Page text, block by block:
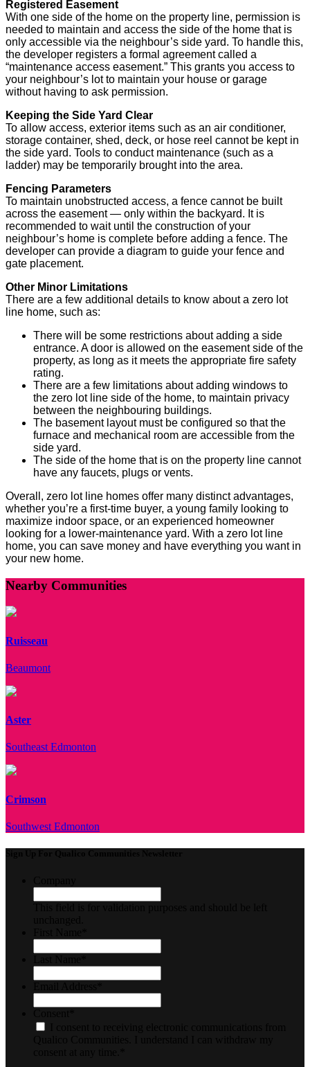
Registered Easement
With one side of the home on the property line, permission is
needed to maintain and access the side of the home that is
only accessible via the neighbour’s side yard. To handle this,
the developer registers a formal agreement called a
“maintenance access easement.” This grants you access to
your neighbour’s lot to maintain your house or garage
without having to ask permission.
Keeping the Side Yard Clear
To allow access, exterior items such as an air conditioner,
storage container, shed, deck, or hose reel cannot be kept in
the side yard. Tools to conduct maintenance (such as a
ladder) may be temporarily brought into the area.
Fencing Parameters
To maintain unobstructed access, a fence cannot be built
across the easement — only within the backyard. It is
recommended to wait until the construction of your
neighbour’s home is complete before adding a fence. The
developer can provide a diagram to guide your fence and
gate placement.
Other Minor Limitations
There are a few additional details to know about a zero lot
line home, such as:
There will be some restrictions about adding a side
entrance. A door is allowed on the easement side of the
property, as long as it meets the appropriate fire safety
rating.
There are a few limitations about adding windows to
the zero lot line side of the home, to maintain privacy
between the neighbouring buildings.
The basement layout must be configured so that the
furnace and mechanical room are accessible from the
side yard.
The side of the home that is on the property line cannot
have any faucets, plugs or vents.
Overall, zero lot line homes offer many distinct advantages,
whether you’re a first-time buyer, a young family looking to
maximize indoor space, or an experienced homeowner
looking for a lower-maintenance yard. With a zero lot line
home, you can save money and have everything you want in
your new home.
Nearby Communities
Ruisseau
Beaumont
Aster
Southeast Edmonton
Crimson
Southwest Edmonton